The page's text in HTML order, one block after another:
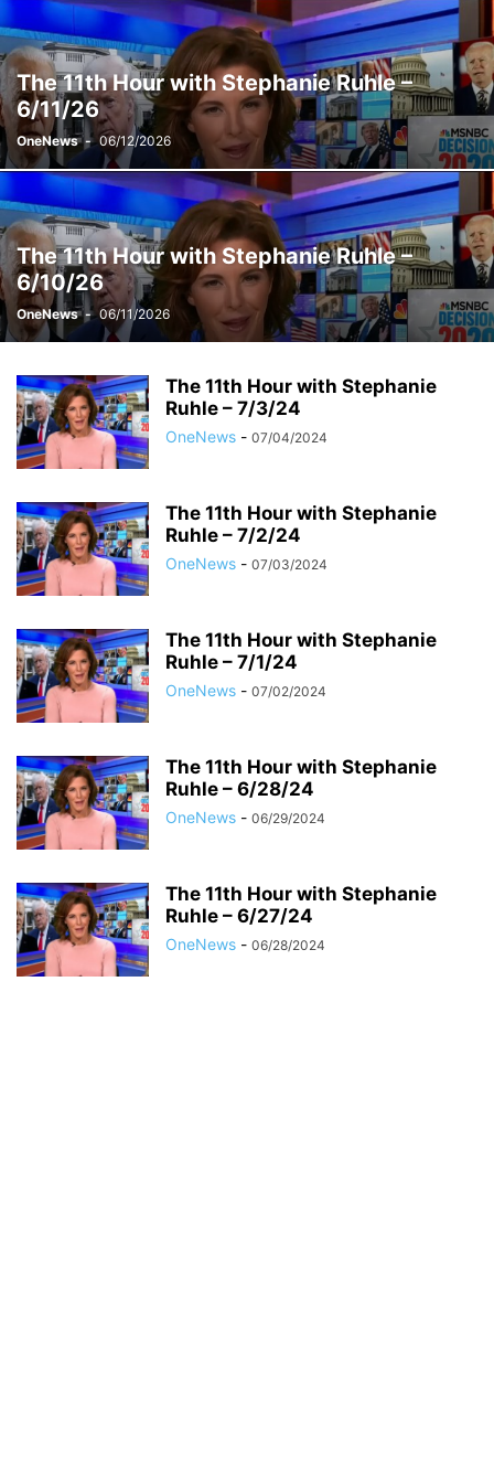
THE SUNDAY SHOW WITH JONATHAN CAPEHART THE WEEKEND VELSHI
WEEKENDS WITH ALEX WITT
The 11th Hour with Stephanie Ruhle –
6/11/26
OneNews - 06/12/2026
The 11th Hour with Stephanie Ruhle –
6/10/26
OneNews - 06/11/2026
The 11th Hour with Stephanie
Ruhle – 7/3/24
OneNews - 07/04/2024
The 11th Hour with Stephanie
Ruhle – 7/2/24
OneNews - 07/03/2024
The 11th Hour with Stephanie
Ruhle – 7/1/24
OneNews - 07/02/2024
The 11th Hour with Stephanie
Ruhle – 6/28/24
OneNews - 06/29/2024
The 11th Hour with Stephanie
Ruhle – 6/27/24
OneNews - 06/28/2024